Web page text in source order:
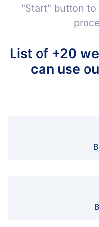
"Start" button
List of +20
can use